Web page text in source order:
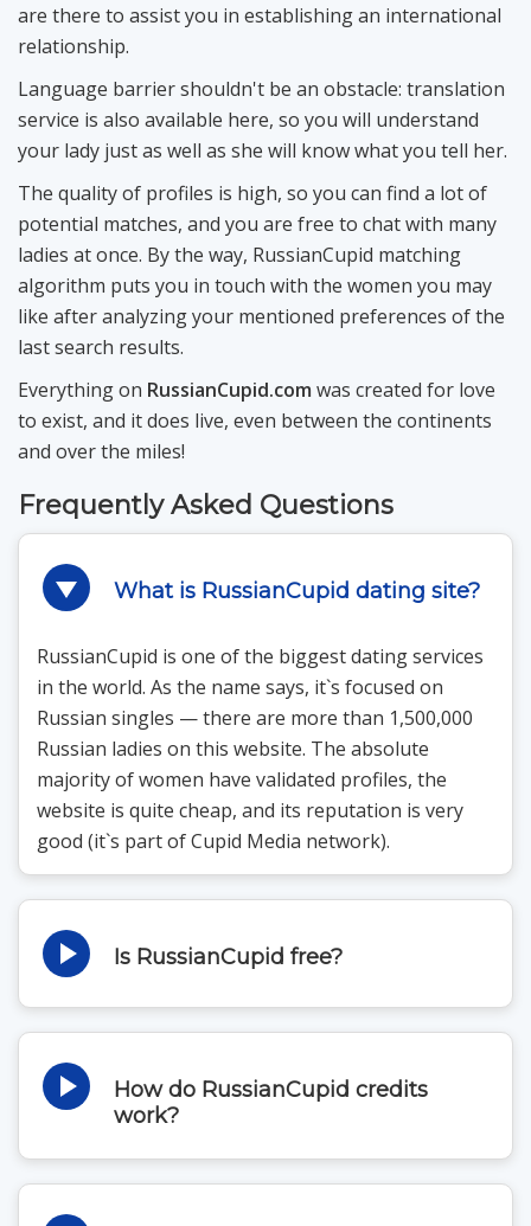
are there to assist you in establishing an international
relationship.
Language barrier shouldn't be an obstacle: translation
service is also available here, so you will understand
your lady just as well as she will know what you tell her.
The quality of profiles is high, so you can find a lot of
potential matches, and you are free to chat with many
ladies at once. By the way, RussianCupid matching
algorithm puts you in touch with the women you may
like after analyzing your mentioned preferences of the
last search results.
Everything on RussianCupid.com was created for love
to exist, and it does live, even between the continents
and over the miles!
Frequently Asked Questions
What is RussianCupid dating site?
RussianCupid is one of the biggest dating services
in the world. As the name says, it`s focused on
Russian singles — there are more than 1,500,000
Russian ladies on this website. The absolute
majority of women have validated profiles, the
website is quite cheap, and its reputation is very
good (it`s part of Cupid Media network).
Is RussianCupid free?
photos, get matches, use search filters, and send
interest for free. What`s more, you can even read
How do RussianCupid credits
work?